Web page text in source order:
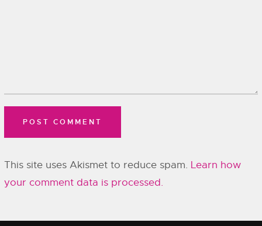
This site uses Akismet to reduce spam. Learn how
your comment data is processed.